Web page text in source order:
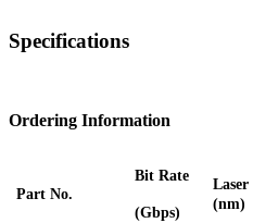
Specifications
Ordering Information
Part No.
Bit Rate
(Gbps)
Laser
(nm)